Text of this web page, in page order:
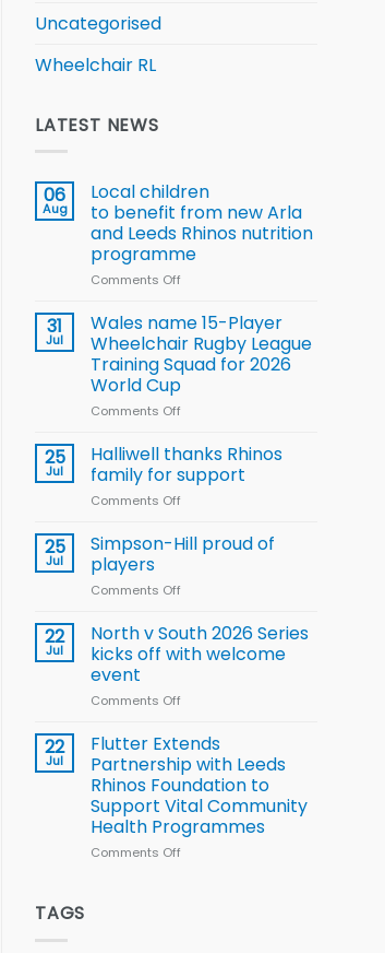
Uncategorised
Wheelchair RL
LATEST NEWS
06
Aug
Local children
to benefit from new Arla
and Leeds Rhinos nutrition
programme
Comments Off
children
to benefit from
new
Arla
nutrition
programme
31
Jul
Wales name 15-Player
Wheelchair Rugby League
Training Squad for 2026
World Cup
Comments Off
name
Player
League
Training
World
Cup
25
Jul
Halliwell thanks Rhinos
family for support
Comments Off
thanks
Rhinos
25
Jul
Simpson-Hill proud of
players
Comments Off
Hill
proud
of
22
Jul
North v South 2026 Series
kicks off with welcome
event
Comments Off
v
South
2026
Series
kicks
off
22
Jul
Flutter Extends
Partnership with Leeds
Rhinos Foundation to
Support Vital Community
Health Programmes
Comments Off
TAGS